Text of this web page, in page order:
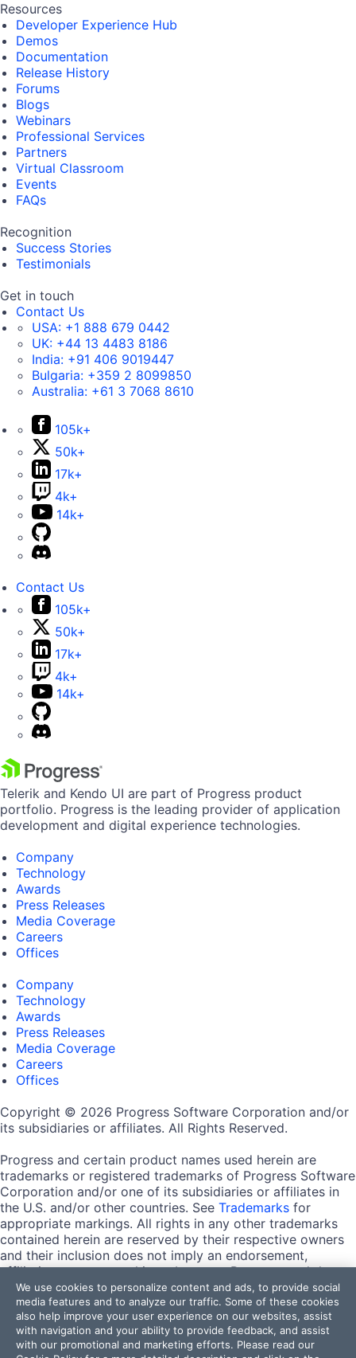
Resources
Developer Experience Hub
Demos
Documentation
Release History
Forums
Blogs
Webinars
Professional Services
Partners
Virtual Classroom
Events
FAQs
Recognition
Success Stories
Testimonials
Get in touch
Contact Us
USA: +1 888 679 0442
UK: +44 13 4483 8186
India: +91 406 9019447
Bulgaria: +359 2 8099850
Australia: +61 3 7068 8610
105k+
50k+
17k+
4k+
14k+
Contact Us
105k+
50k+
17k+
4k+
14k+
Telerik and Kendo UI are part of Progress product
portfolio. Progress is the leading provider of application
development and digital experience technologies.
Company
Technology
Awards
Press Releases
Media Coverage
Careers
Offices
Company
Technology
Awards
Press Releases
Media Coverage
Careers
Offices
Copyright © 2026 Progress Software Corporation and/or
its subsidiaries or affiliates. All Rights Reserved.
Progress and certain product names used herein are
trademarks or registered trademarks of Progress Software
Corporation and/or one of its subsidiaries or affiliates in
the U.S. and/or other countries. See Trademarks for
appropriate markings. All rights in any other trademarks
contained herein are reserved by their respective owners
and their inclusion does not imply an endorsement,
affiliation, or sponsorship as between Progress and the
respective owners.
Terms of Use
Site Feedback
Privacy Center
We use cookies to personalize content and ads, to provide social
media features and to analyze our traffic. Some of these cookies
also help improve your user experience on our websites, assist
with navigation and your ability to provide feedback, and assist
with our promotional and marketing efforts. Please read our